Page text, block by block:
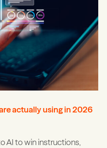
actually using in 2026
AI to win instructions,